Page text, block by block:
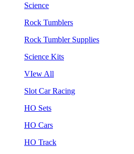
Science
Rock Tumblers
Rock Tumbler Supplies
Science Kits
VIew All
Slot Car Racing
HO Sets
HO Cars
HO Track